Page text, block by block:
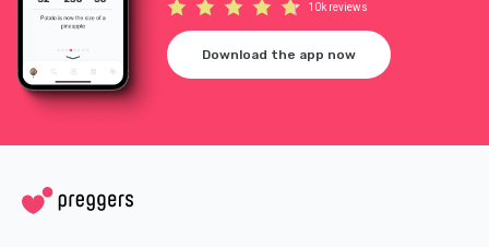
10k reviews
Download the app now